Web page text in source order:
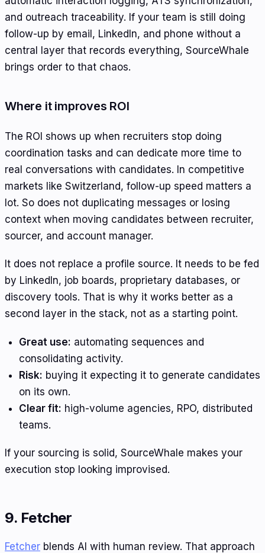
and outreach traceability. If your team is still doing
follow-up by email, LinkedIn, and phone without a
central layer that records everything, SourceWhale
brings order to that chaos.
Where it improves ROI
The ROI shows up when recruiters stop doing
coordination tasks and can dedicate more time to
real conversations with candidates. In competitive
markets like Switzerland, follow-up speed matters a
lot. So does not duplicating messages or losing
context when moving candidates between recruiter,
sourcer, and account manager.
It does not replace a profile source. It needs to be fed
by LinkedIn, job boards, proprietary databases, or
discovery tools. That is why it works better as a
second layer in the stack, not as a starting point.
Great use: automating sequences and
consolidating activity.
Risk: buying it expecting it to generate candidates
on its own.
Clear fit: high-volume agencies, RPO, distributed
teams.
If your sourcing is solid, SourceWhale makes your
execution stop looking improvised.
9. Fetcher
Fetcher blends AI with human review. That approach